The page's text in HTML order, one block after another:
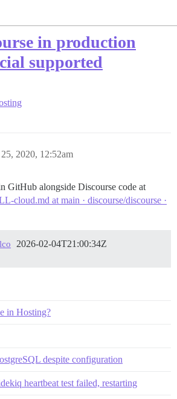
in production
supported
2020, 12:52am
GitHub alongside Discourse code at
cloud.md at main · discourse/discourse ·
2026-02-04T21:00:34Z
in Hosting?
despite configuration
heartbeat test failed, restarting